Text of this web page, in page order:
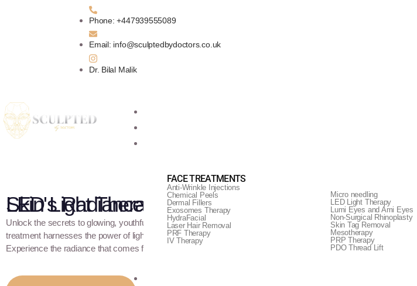
Phone: +447939555089
Email: info@sculptedbydoctors.co.uk
Dr. Bilal Malik
FACE TREATMENTS
Anti-Wrinkle Injections
Chemical Peels
Dermal Fillers
Exosomes Therapy
HydraFacial
Laser Hair Removal
PRF Therapy
IV Therapy
Micro needling
LED Light Therapy
Lumi Eyes and Ami Eyes
Non-Surgical Rhinoplasty
Skin Tag Removal
Mesotherapy
PRP Therapy
PDO Thread Lift
LED Light Therapy - Illuminate Your Skin's Radiance
Unlock the secrets to glowing, youthful skin with LED Light Therapy. This non-invasive
treatment harnesses the power of light to rejuvenate and revitalize your skin.
Experience the radiance that comes from within with LED Light Therapy.